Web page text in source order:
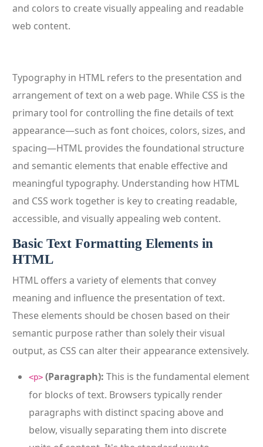
and colors to create visually appealing and readable
web content.
Typography in HTML refers to the presentation and
arrangement of text on a web page. While CSS is the
primary tool for controlling the fine details of text
appearance—such as font choices, colors, sizes, and
spacing—HTML provides the foundational structure
and semantic elements that enable effective and
meaningful typography. Understanding how HTML
and CSS work together is key to creating readable,
accessible, and visually appealing web content.
Basic Text Formatting Elements in
HTML
HTML offers a variety of elements that convey
meaning and influence the presentation of text.
These elements should be chosen based on their
semantic purpose rather than solely their visual
output, as CSS can alter their appearance extensively.
<p> (Paragraph): This is the fundamental element
for blocks of text. Browsers typically render
paragraphs with distinct spacing above and
below, visually separating them into discrete